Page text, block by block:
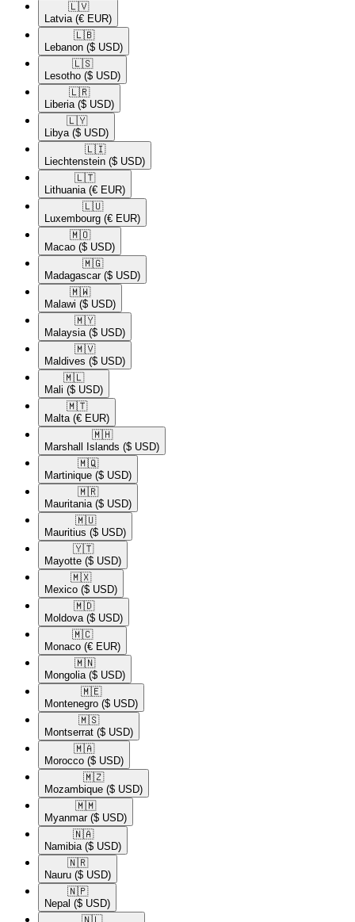
🇱🇻​
Latvia (€ EUR)
🇱🇧​
Lebanon ($ USD)
🇱🇸​
Lesotho ($ USD)
🇱🇷​
Liberia ($ USD)
🇱🇾​
Libya ($ USD)
🇱🇮​
Liechtenstein ($ USD)
🇱🇹​
Lithuania (€ EUR)
🇱🇺​
Luxembourg (€ EUR)
🇲🇴​
Macao ($ USD)
🇲🇬​
Madagascar ($ USD)
🇲🇼​
Malawi ($ USD)
🇲🇾​
Malaysia ($ USD)
🇲🇻​
Maldives ($ USD)
🇲🇱​
Mali ($ USD)
🇲🇹​
Malta (€ EUR)
🇲🇭​
Marshall Islands ($ USD)
🇲🇶​
Martinique ($ USD)
🇲🇷​
Mauritania ($ USD)
🇲🇺​
Mauritius ($ USD)
🇾🇹​
Mayotte ($ USD)
🇲🇽​
Mexico ($ USD)
🇲🇩​
Moldova ($ USD)
🇲🇨​
Monaco (€ EUR)
🇲🇳​
Mongolia ($ USD)
🇲🇪​
Montenegro ($ USD)
🇲🇸​
Montserrat ($ USD)
🇲🇦​
Morocco ($ USD)
🇲🇿​
Mozambique ($ USD)
🇲🇲​
Myanmar ($ USD)
🇳🇦​
Namibia ($ USD)
🇳🇷​
Nauru ($ USD)
🇳🇵​
Nepal ($ USD)